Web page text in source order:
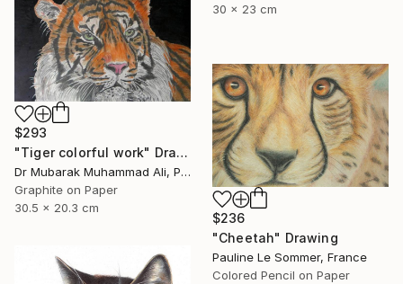
30 x 23 cm
$293
"Tiger colorful work" Drawing
Dr Mubarak Muhammad Ali, Pakistan
Graphite on Paper
30.5 x 20.3 cm
$236
"Cheetah" Drawing
Pauline Le Sommer, France
Colored Pencil on Paper